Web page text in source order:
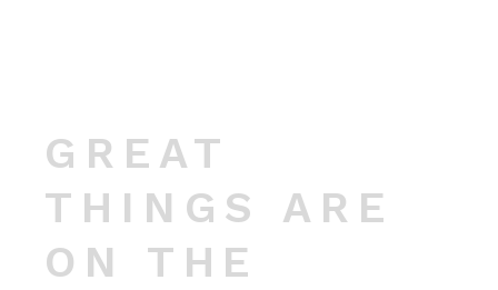
GREAT
THINGS ARE
ON THE